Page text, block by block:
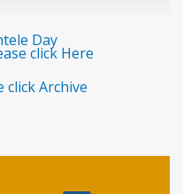
Day
click Here
click Archive